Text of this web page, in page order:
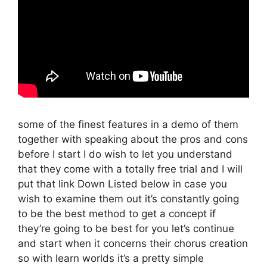
some of the finest features in a demo of them
together with speaking about the pros and cons
before I start I do wish to let you understand
that they come with a totally free trial and I will
put that link Down Listed below in case you
wish to examine them out it’s constantly going
to be the best method to get a concept if
they’re going to be best for you let’s continue
and start when it concerns their chorus creation
so with learn worlds it’s a pretty simple